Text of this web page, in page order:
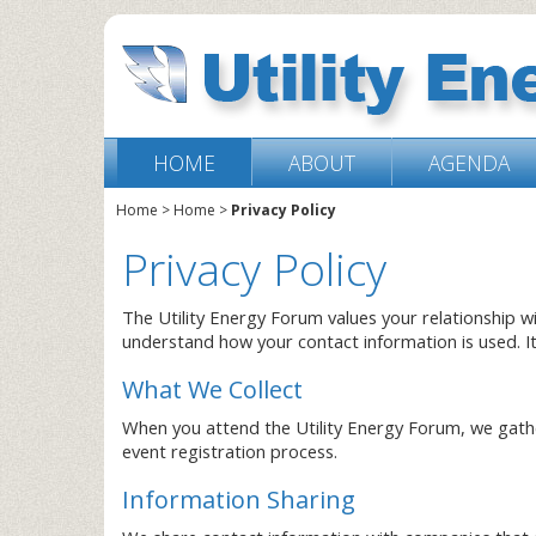
HOME ABOUT AGENDA
Home > Home > Privacy Policy
Privacy Policy
The Utility Energy Forum values your relationship
understand how your contact information is used.
What We Collect
When you attend the Utility Energy Forum, we
event registration process.
Information Sharing